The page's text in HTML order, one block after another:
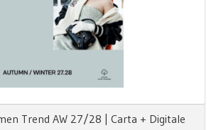
Trend AW 27/28 | Carta + Digitale